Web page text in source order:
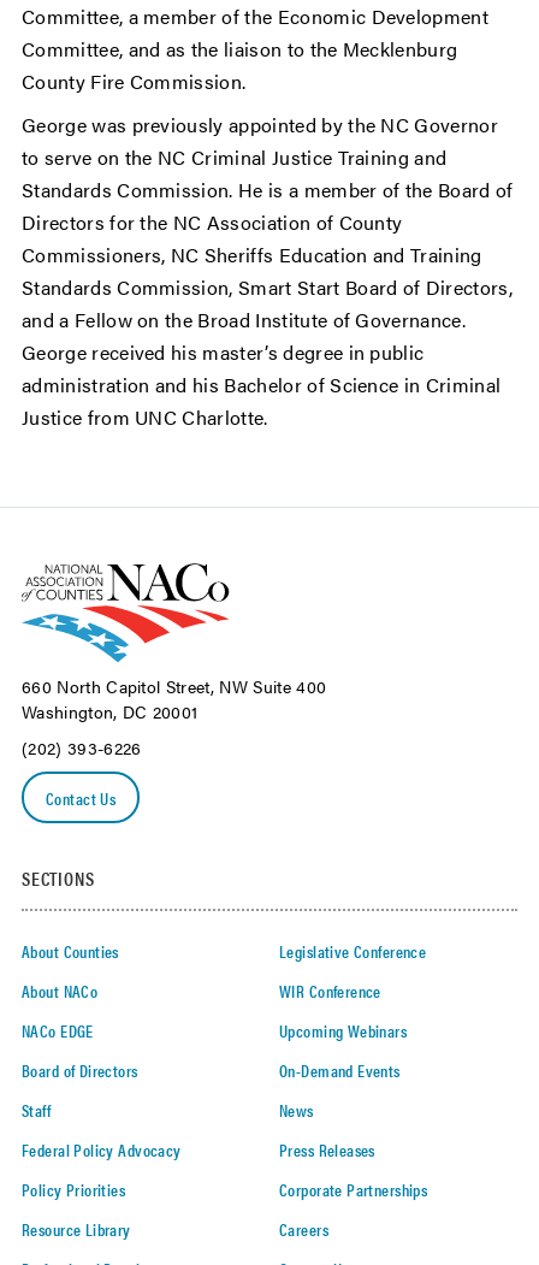
Committee, a member of the Economic Development
Committee, and as the liaison to the Mecklenburg
County Fire Commission.
George was previously appointed by the NC Governor
to serve on the NC Criminal Justice Training and
Standards Commission. He is a member of the Board of
Directors for the NC Association of County
Commissioners, NC Sheriffs Education and Training
Standards Commission, Smart Start Board of Directors,
and a Fellow on the Broad Institute of Governance.
George received his master’s degree in public
administration and his Bachelor of Science in Criminal
Justice from UNC Charlotte.
660 North Capitol Street, NW Suite 400
Washington, DC 20001
(202) 393-6226
Contact Us
SECTIONS
About Counties
About NACo
NACo EDGE
Board of Directors
Staff
Federal Policy Advocacy
Policy Priorities
Resource Library
Legislative Conference
WIR Conference
Upcoming Webinars
On-Demand Events
News
Press Releases
Corporate Partnerships
Careers